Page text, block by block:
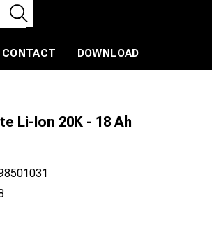
CONTACT DOWNLOAD
Li-Ion 20K - 18 Ah